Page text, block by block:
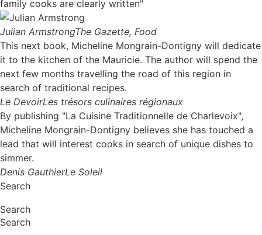
family cooks are clearly written"
Julian ArmstrongThe Gazette, Food
This next book, Micheline Mongrain-Dontigny will dedicate
it to the kitchen of the Mauricie. The author will spend the
next few months travelling the road of this region in
search of traditional recipes.
Le DevoirLes trésors culinaires régionaux
By publishing "La Cuisine Traditionnelle de Charlevoix",
Micheline Mongrain-Dontigny believes she has touched a
lead that will interest cooks in search of unique dishes to
simmer.
Denis GauthierLe Soleil
Search
Search
Search